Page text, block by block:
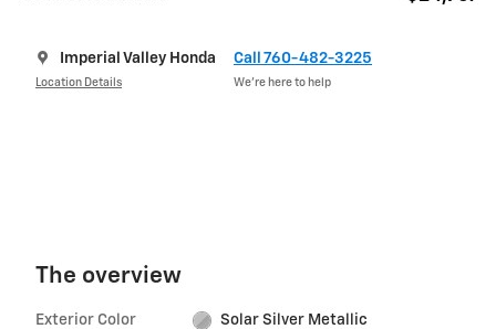
Imperial Valley Honda
Location Details
Call 760-482-3225
We’re here to help
The overview
Exterior Color Solar Silver Metallic